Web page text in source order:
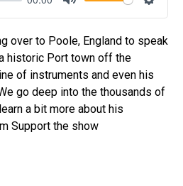
Mute Settings
over to Poole, England to speak
historic Port town off the
of instruments and even his
go deep into the thousands of
a bit more about his
Support the show